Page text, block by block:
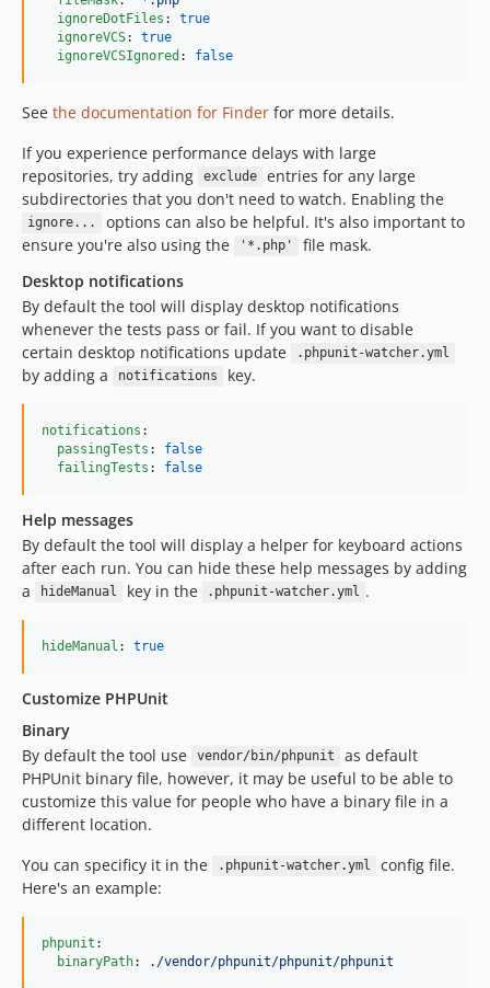
ignoreDotFiles : true
ignoreVCS: true
ignoreVCSIgnored : false
See the documentation for Finder for more details.
If you experience performance delays with large
repositories, try adding
exclude
entries for any large
subdirectories that you don't need to watch. Enabling the
ignore...
options can also be helpful. It's also important to
ensure you're also using the
'*.php'
file mask.
Desktop notifications
By default the tool will display desktop notifications
whenever the tests pass or fail. If you want to disable
certain desktop notifications update
.phpunit-watcher.yml
by adding a notifications key.
notifications :
passingTests : false
failingTests : false
Help messages
By default the tool will display a helper for keyboard actions
after each run. You can hide these help messages by adding
a
hideManual key in the .phpunit-watcher.yml .
hideManual : true
Customize PHPUnit
Binary
By default the tool use
vendor/bin/phpunit
as default
PHPUnit binary file, however, it may be useful to be able to
customize this value for people who have a binary file in a
different location.
You can specificy it in the
.phpunit-watcher.yml
config file.
Here's an example:
phpunit :
binaryPath: ./vendor/phpunit/phpunit/phpunit